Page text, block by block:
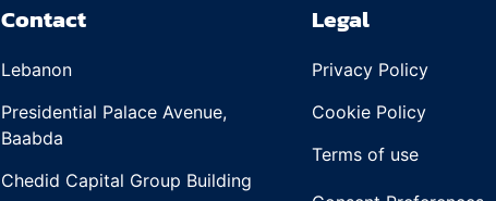
Contact
Lebanon
Presidential Palace Avenue,
Baabda
Chedid Capital Group Building
Legal
Privacy Policy
Cookie Policy
Terms of use